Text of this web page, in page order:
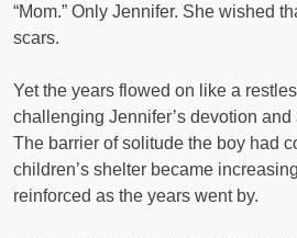
“Mom.” Only Jennifer. She wished
scars.
Yet the years flowed on like a
challenging Jennifer’s devotion and
The barrier of solitude the boy had
children’s shelter became
reinforced as the years went by.